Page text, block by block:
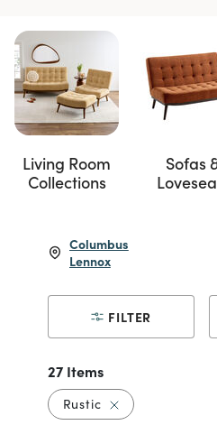
Living Room
Collections
Sofas
Columbus
Lennox
FILTER
27 Items
RusticRemove filter